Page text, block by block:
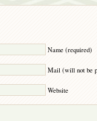
Name (required)
Mail (will not be
Website